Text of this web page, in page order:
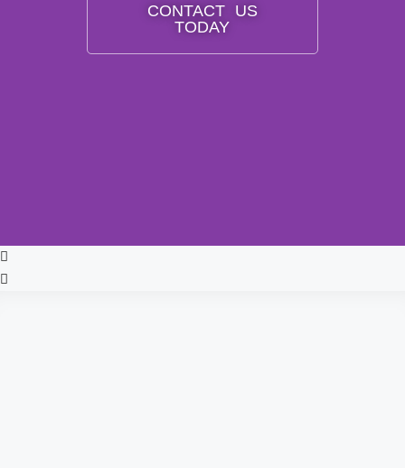
CONTACT US
TODAY